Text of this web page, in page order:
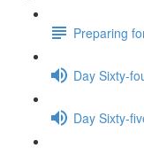
Preparing
Day Sixty-
Day Sixty-